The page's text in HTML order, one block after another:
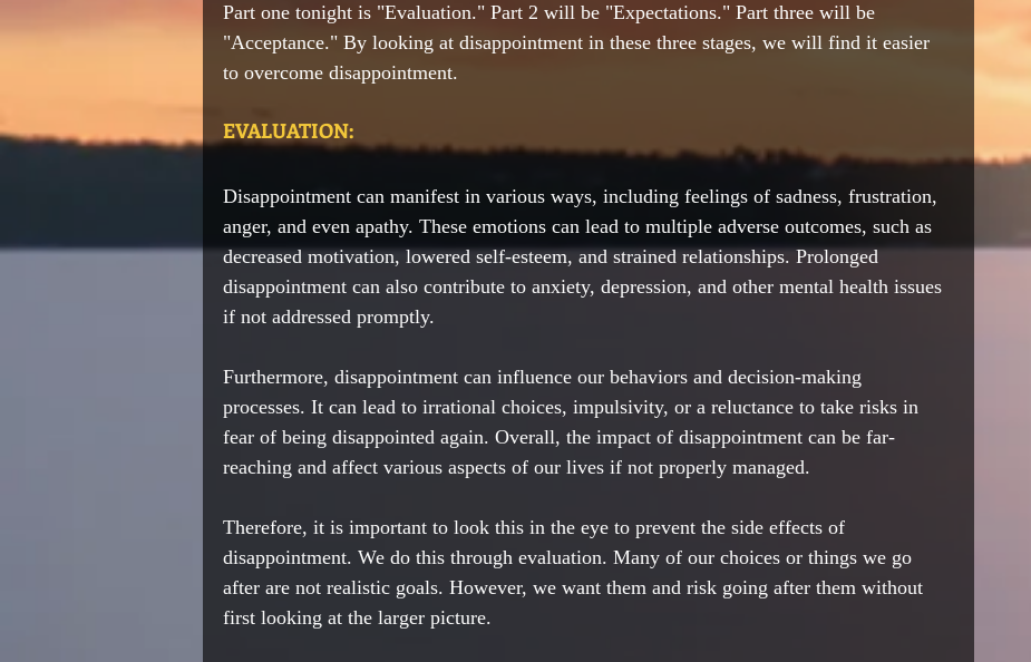
Part one tonight is "Evaluation." Part 2 will be "Expectations." Part three will be
"Acceptance." By looking at disappointment in these three stages, we will find it easier
to overcome disappointment.
EVALUATION:
Disappointment can manifest in various ways, including feelings of sadness, frustration,
anger, and even apathy. These emotions can lead to multiple adverse outcomes, such as
decreased motivation, lowered self-esteem, and strained relationships. Prolonged
disappointment can also contribute to anxiety, depression, and other mental health issues
if not addressed promptly.
Furthermore, disappointment can influence our behaviors and decision-making
processes. It can lead to irrational choices, impulsivity, or a reluctance to take risks in
fear of being disappointed again. Overall, the impact of disappointment can be far-
reaching and affect various aspects of our lives if not properly managed.
Therefore, it is important to look this in the eye to prevent the side effects of
disappointment. We do this through evaluation. Many of our choices or things we go
after are not realistic goals. However, we want them and risk going after them without
first looking at the larger picture.